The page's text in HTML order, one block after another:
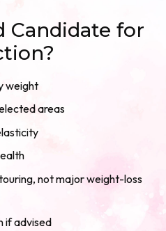
Candidate for
weight
areas
not major weight-loss
if advised